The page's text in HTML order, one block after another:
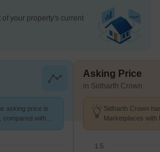
your property's current
asking price is
compared with
Asking Price
in Sidharth Crown
Sidharth Crown
Marketplaces with
1.5